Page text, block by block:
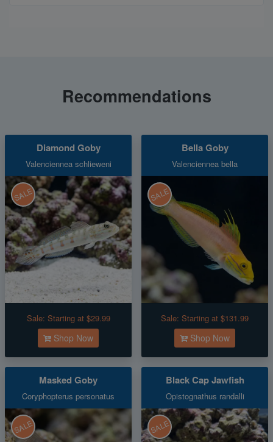
Recommendations
Diamond Goby
Valenciennea schlieweni
SALE
Sale: Starting at $29.99
Shop Now
Bella Goby
Valenciennea bella
SALE
Sale: Starting at $131.99
Shop Now
Masked Goby
Coryphopterus personatus
SALE
Black Cap Jawfish
Opistognathus randalli
SALE